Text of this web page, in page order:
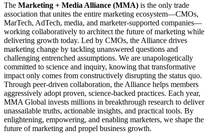
The Marketing + Media Alliance (MMA) is the only trade
association that unites the entire marketing ecosystem—CMOs,
MarTech, AdTech, media, and marketer-supported companies—
working collaboratively to architect the future of marketing while
delivering growth today. Led by CMOs, the Alliance drives
marketing change by tackling unanswered questions and
challenging entrenched assumptions. We are unapologetically
committed to science and inquiry, knowing that transformative
impact only comes from constructively disrupting the status quo.
Through peer-driven collaboration, the Alliance helps members
aggressively adopt proven, science-backed practices. Each year,
MMA Global invests millions in breakthrough research to deliver
unassailable truths, actionable insights, and practical tools. By
enlightening, empowering, and enabling marketers, we shape the
future of marketing and propel business growth.